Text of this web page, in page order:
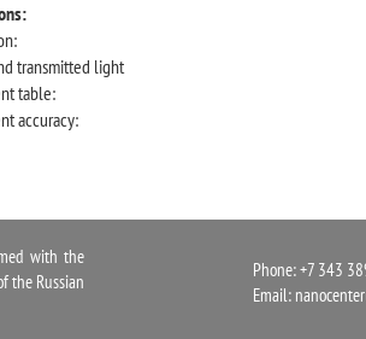
transmitted light
table:
accuracy:
with the
the Russian
Phone: +7 343
Email: